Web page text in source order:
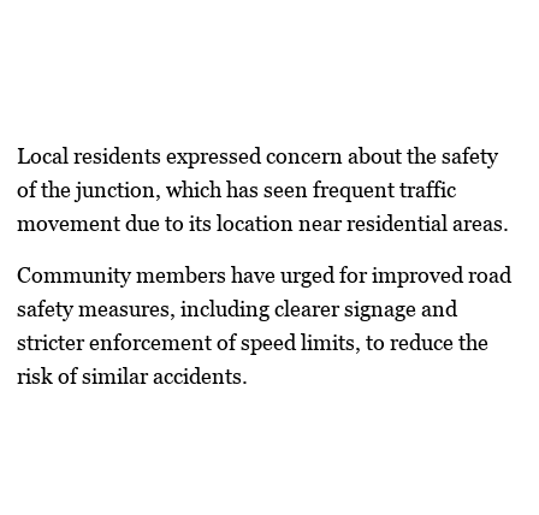
Local residents expressed concern about the safety
of the junction, which has seen frequent traffic
movement due to its location near residential areas.
Community members have urged for improved road
safety measures, including clearer signage and
stricter enforcement of speed limits, to reduce the
risk of similar accidents.